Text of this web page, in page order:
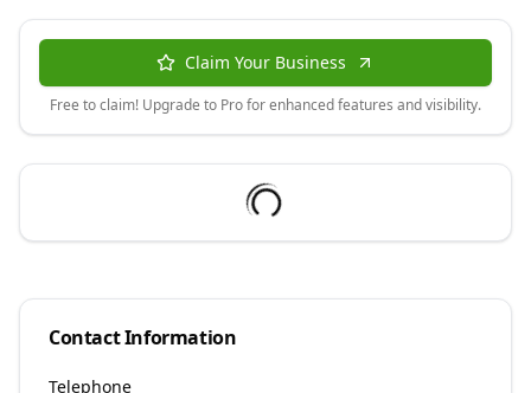
Claim Your Business
Free to claim! Upgrade to Pro for enhanced features and visibility.
Contact Information
Telephone